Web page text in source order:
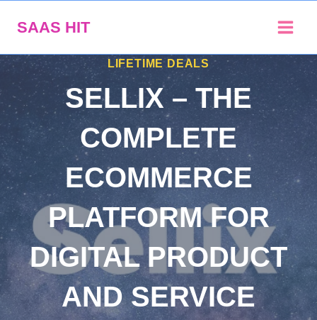
SAAS HIT
LIFETIME DEALS
SELLIX – THE
COMPLETE
ECOMMERCE
PLATFORM FOR
DIGITAL PRODUCT
AND SERVICE